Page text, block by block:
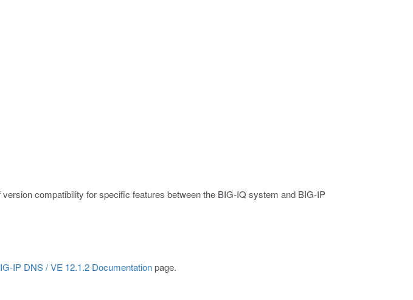
compatibility for specific features between the BIG-IQ system and BIG-IP
IP DNS / VE 12.1.2 Documentationpage.